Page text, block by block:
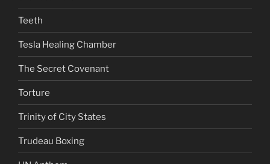
Teeth
Tesla Healing Chamber
The Secret Covenant
Torture
Trinity of City States
Trudeau Boxing